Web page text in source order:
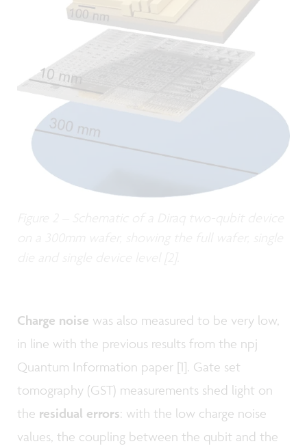
Charge noise was also measured to be very low,
in line with the previous results from the npj
Quantum Information paper [1]. Gate set
tomography (GST) measurements shed light on
the residual errors: with the low charge noise
values, the coupling between the qubit and the